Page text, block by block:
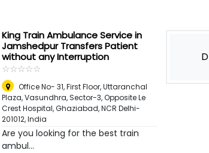
King Train Ambulance Service in
Jamshedpur Transfers Patient
without any Interruption
☆☆☆☆☆
★★★★★
Office No- 31, First Floor, Uttaranchal
Plaza, Vasundhra, Sector-3, Opposite Le
Crest Hospital, Ghaziabad, NCR Delhi-
201012,India
Are you looking for the best train
ambul...
D